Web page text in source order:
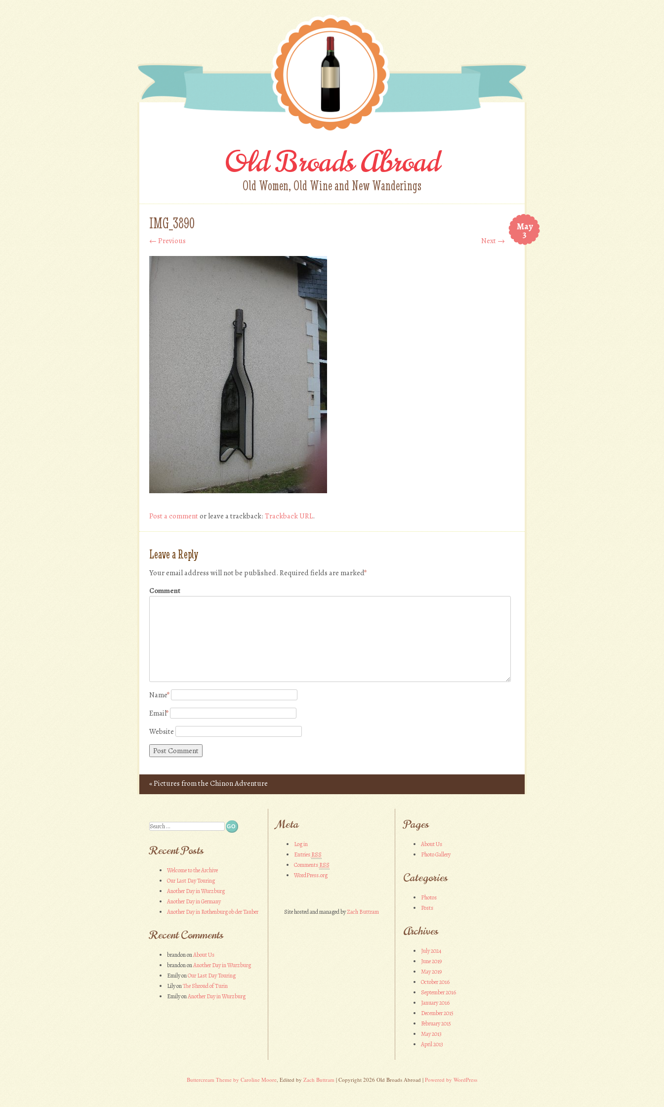
Old Broads Abroad
Old Women, Old Wine and New Wanderings
May
3
IMG_3890
← Previous Next →
Post a commentor leave a trackback: Trackback URL.
Leave a Reply
Your email address will not be published. Required fields are marked*
Comment
Name*
Email*
Website
Post navigation
«Pictures from the Chinon Adventure
Search
Recent Posts
Welcome to the Archive
Our Last Day Touring
Another Day in Wurzburg
Another Day in Germany
Another Day in Rothenburg ob der Tauber
Recent Comments
brandononAbout Us
brandononAnother Day in Wurzburg
EmilyonOur Last Day Touring
LilyonThe Shroud of Turin
EmilyonAnother Day in Wurzburg
Meta
Log in
EntriesRSS
CommentsRSS
WordPress.org
Site hosted and managed byZach Buttram
Pages
About Us
Photo Gallery
Categories
Photos
Posts
Archives
July 2024
June 2019
May 2019
October 2016
September 2016
January 2016
December 2015
February 2015
May 2013
April 2013
Buttercream Theme by Caroline Moore, Edited by Zach Buttram | Copyright 2026 Old Broads Abroad | Powered by WordPress